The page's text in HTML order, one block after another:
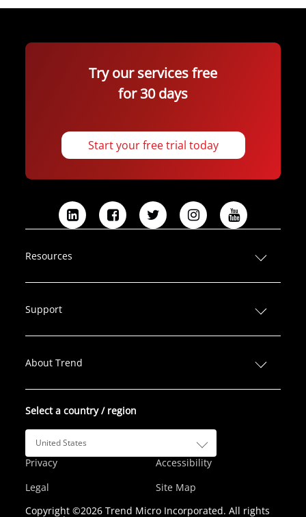
Try our services free
for 30 days
Start your free trial today
L
n
e
F
b
T
t
I
a
Y
u
Resources
Support
About Trend
Select a country / region
United States
Privacy
Legal
Accessibility
Site Map
Copyright ©2026 Trend Micro Incorporated. All rights